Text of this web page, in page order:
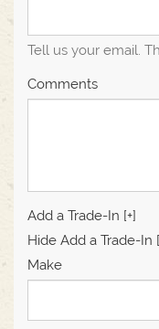
Tell us your email.
Comments
Add a Trade-In [+]
Hide Add a Trade-In
Make